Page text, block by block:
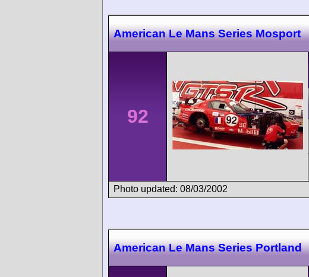
American Le Mans Series Mosport
92
Photo updated: 08/03/2002
American Le Mans Series Portland